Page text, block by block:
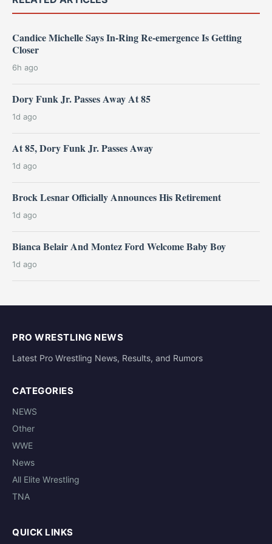
Candice Michelle Says In-Ring Re-emergence Is Getting
Closer
6h ago
Dory Funk Jr. Passes Away At 85
1d ago
At 85, Dory Funk Jr. Passes Away
1d ago
Brock Lesnar Officially Announces His Retirement
1d ago
Bianca Belair And Montez Ford Welcome Baby Boy
1d ago
PRO WRESTLING NEWS
Latest Pro Wrestling News, Results, and Rumors
CATEGORIES
NEWS
Other
WWE
News
All Elite Wrestling
TNA
QUICK LINKS